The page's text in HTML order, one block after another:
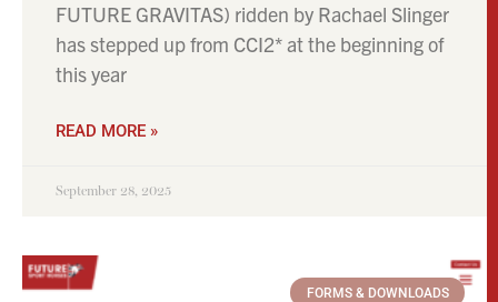
FUTURE GRAVITAS) ridden by Rachael Slinger
has stepped up from CCI2* at the beginning of
this year
READ MORE »
September 28, 2025
FORMS & DOWNLOADS